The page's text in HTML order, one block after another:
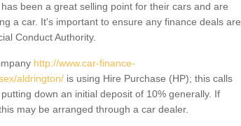
been a great selling point for their cars and are
a car. It's important to ensure any finance deals are
Conduct Authority.
http://www.car-finance-
aldrington/ is using Hire Purchase (HP); this calls
down an initial deposit of 10% generally. If
may be arranged through a car dealer.